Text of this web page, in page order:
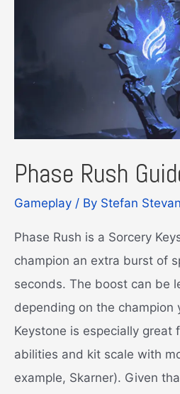
Phase Rush
Gameplay / By Stefan
Phase Rush is a Sorcery
champion an extra burst of
seconds. The boost can be
depending on the champion
Keystone is especially great
abilities and kit scale with
example, Skarner). Given